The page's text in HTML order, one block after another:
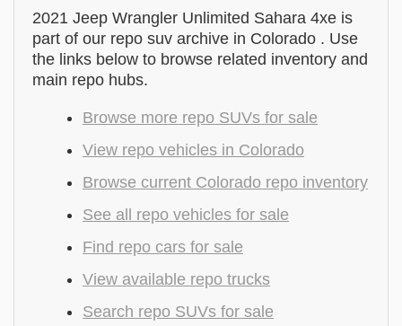
2021 Jeep Wrangler Unlimited Sahara 4xe is
part of our repo suv archive in Colorado . Use
the links below to browse related inventory and
main repo hubs.
Browse more repo SUVs for sale
View repo vehicles in Colorado
Browse current Colorado repo inventory
See all repo vehicles for sale
Find repo cars for sale
View available repo trucks
Search repo SUVs for sale